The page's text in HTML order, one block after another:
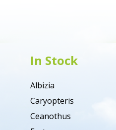
In Stock
Albizia
Caryopteris
Ceanothus